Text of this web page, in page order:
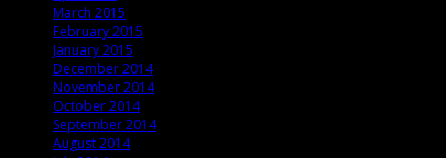
March 2015
February 2015
January 2015
December 2014
November 2014
October 2014
September 2014
August 2014